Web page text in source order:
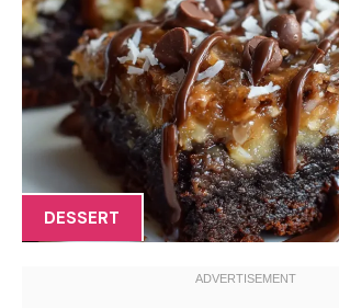
DESSERT